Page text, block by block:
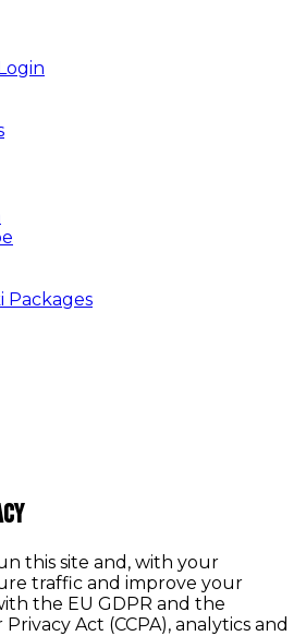
Packages
this site and, with your
traffic and improve your
the EU GDPR and the
Act (CCPA), analytics and